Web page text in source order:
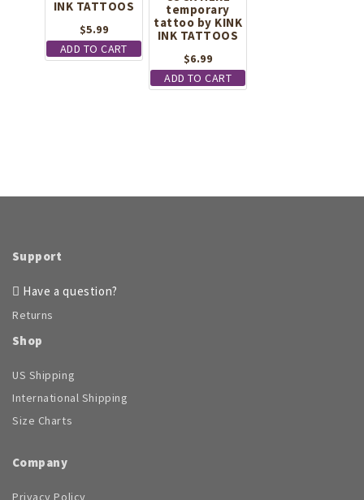
INK TATTOOS
$5.99
ADD TO CART
temporary
tattoo by KINK
INK TATTOOS
$6.99
ADD TO CART
Support
Have a question?
Returns
Shop
US Shipping
International Shipping
Size Charts
Company
Privacy Policy